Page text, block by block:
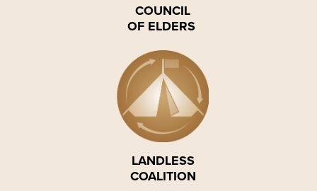
COUNCIL
OF ELDERS
LANDLESS
COALITION